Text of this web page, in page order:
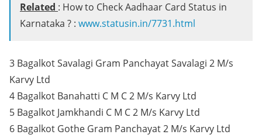
Related : How to Check Aadhaar Card Status in
Karnataka ? : www.statusin.in/7731.html
3 Bagalkot Savalagi Gram Panchayat Savalagi 2 M/s
Karvy Ltd
4 Bagalkot Banahatti C M C 2 M/s Karvy Ltd
5 Bagalkot Jamkhandi C M C 2 M/s Karvy Ltd
6 Bagalkot Gothe Gram Panchayat 2 M/s Karvy Ltd